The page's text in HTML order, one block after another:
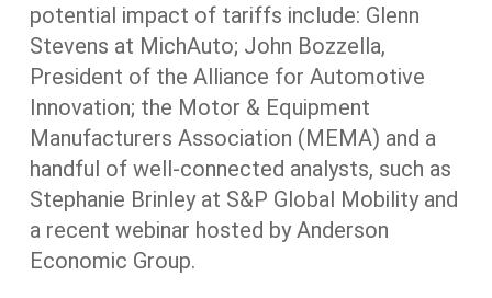
potential impact of tariffs include: Glenn
Stevens at MichAuto; John Bozzella,
President of the Alliance for Automotive
Innovation; the Motor & Equipment
Manufacturers Association (MEMA) and a
handful of well-connected analysts, such as
Stephanie Brinley at S&P Global Mobility and
a recent webinar hosted by Anderson
Economic Group.